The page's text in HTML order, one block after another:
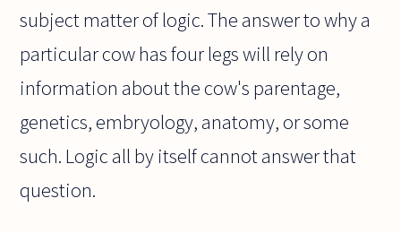
subject matter of logic. The answer to why a
particular cow has four legs will rely on
information about the cow's parentage,
genetics, embryology, anatomy, or some
such. Logic all by itself cannot answer that
question.